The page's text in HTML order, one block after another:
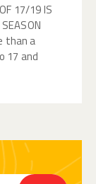
17/19 IS
than a
17 and